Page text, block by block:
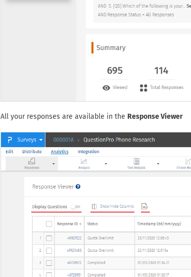
All your responses are available in the Response Viewer